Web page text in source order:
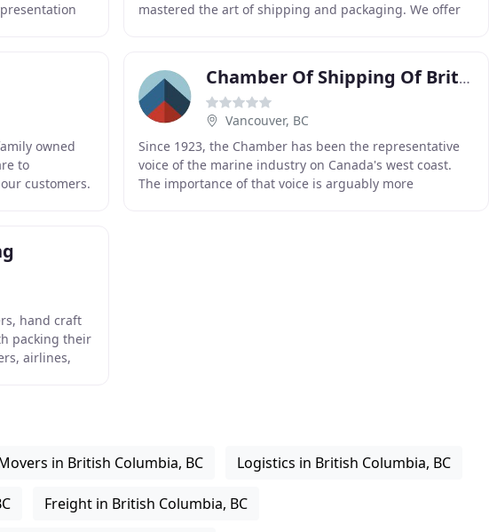
mastered the art of shipping and packaging. We offer
owned
to
customers.
Chamber Of Shipping Of British Columbia
Vancouver, BC
Since 1923, the Chamber has been the representative
voice of the marine industry on Canada's west coast.
The importance of that voice is arguably more
hand craft
packing their
airlines,
in British Columbia, BC Logistics in British Columbia, BC
Freight in British Columbia, BC